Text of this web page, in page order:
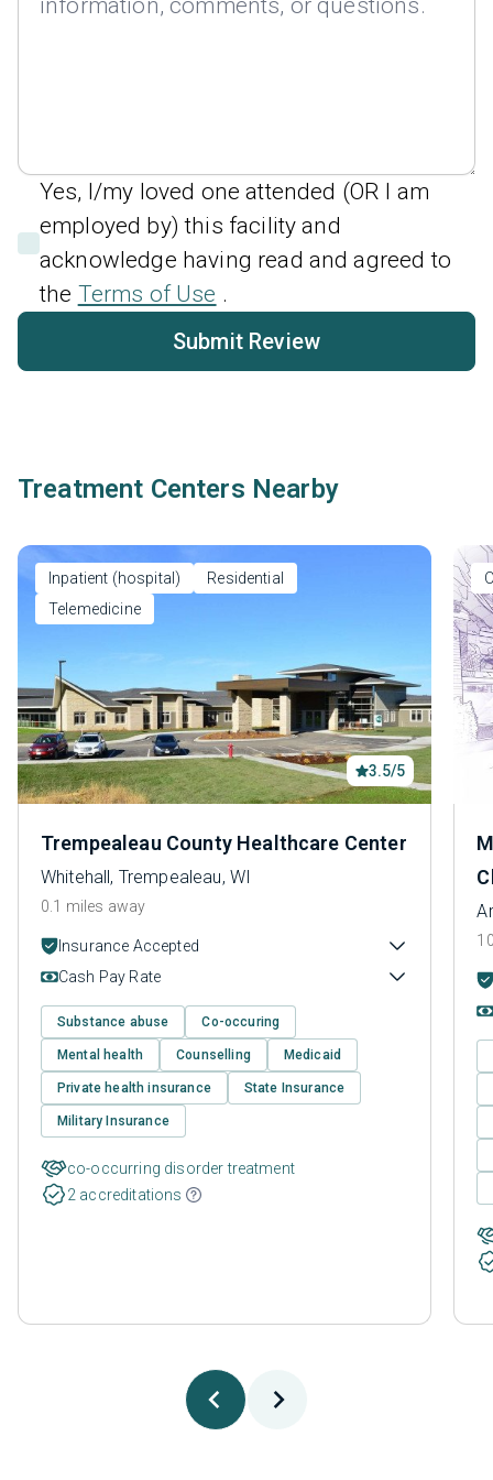
Yes, I/my loved one attended (OR I am
employed by) this facility and
acknowledge having read and agreed to
the Terms of Use .
Submit Review
Treatment Centers Nearby
Inpatient (hospital)
Residential
Telemedicine
3.5/5
Trempealeau County Healthcare Center
Whitehall, Trempealeau, WI
0.1 miles away
Insurance Accepted
Cash Pay Rate
Substance abuse Co-occuring
Mental health Counselling Medicaid
Private health insurance State Insurance
Military Insurance
co-occurring disorder treatment
2 accreditations